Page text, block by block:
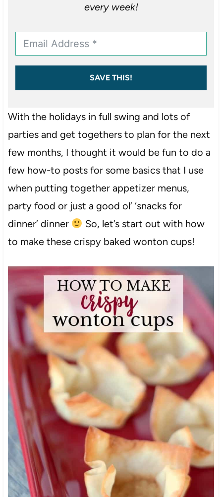
every week!
SAVE THIS!
With the holidays in full swing and lots of
parties and get togethers to plan for the next
few months, I thought it would be fun to do a
few how-to posts for some basics that I use
when putting together appetizer menus,
party food or just a good ol’ ‘snacks for
dinner’ dinner
So, let’s start out with how
to make these crispy baked wonton cups!